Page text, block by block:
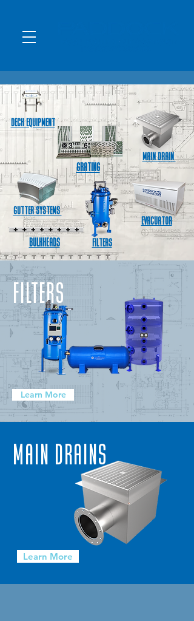
Deck Equipment
FILTERS
Bulkheads
MAIN DRAIN
Evacuator
Grating
Gutter Systems
FILTERS
Learn More
Main Drains
Learn More